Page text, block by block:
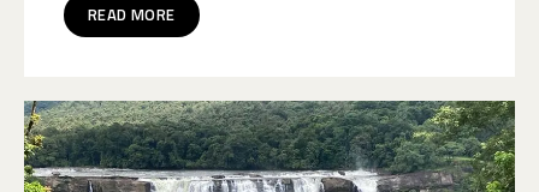
READ MORE